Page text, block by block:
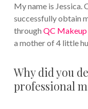
My name is Jessica.
successfully obtain
through QC
a mother of 4 little
Why did you
professional